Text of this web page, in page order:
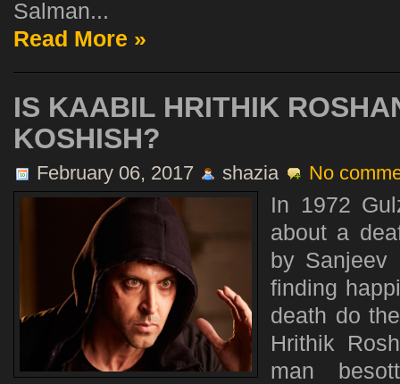
Salman...
Read More »
IS KAABIL HRITHIK
KOSHISH?
February 06, 2017 shazia No
In 1972
about a
by Sanjeev
finding
death do
Hrithik
man